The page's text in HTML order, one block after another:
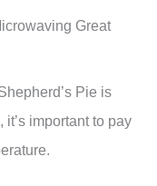
Great
Pie is
important to pay